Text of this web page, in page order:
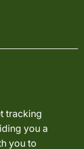
tracking
you a
you to